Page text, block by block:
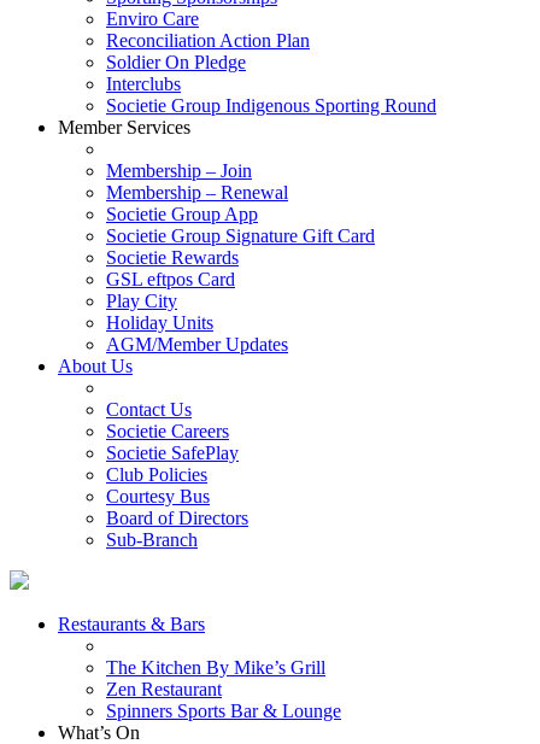
Enviro Care
Reconciliation Action Plan
Soldier On Pledge
Interclubs
Societie Group Indigenous Sporting Round
Member Services
Membership – Join
Membership – Renewal
Societie Group App
Societie Group Signature Gift Card
Societie Rewards
GSL eftpos Card
Play City
Holiday Units
AGM/Member Updates
About Us
Contact Us
Societie Careers
Societie SafePlay
Club Policies
Courtesy Bus
Board of Directors
Sub-Branch
Restaurants & Bars
The Kitchen By Mike’s Grill
Zen Restaurant
Spinners Sports Bar & Lounge
What’s On